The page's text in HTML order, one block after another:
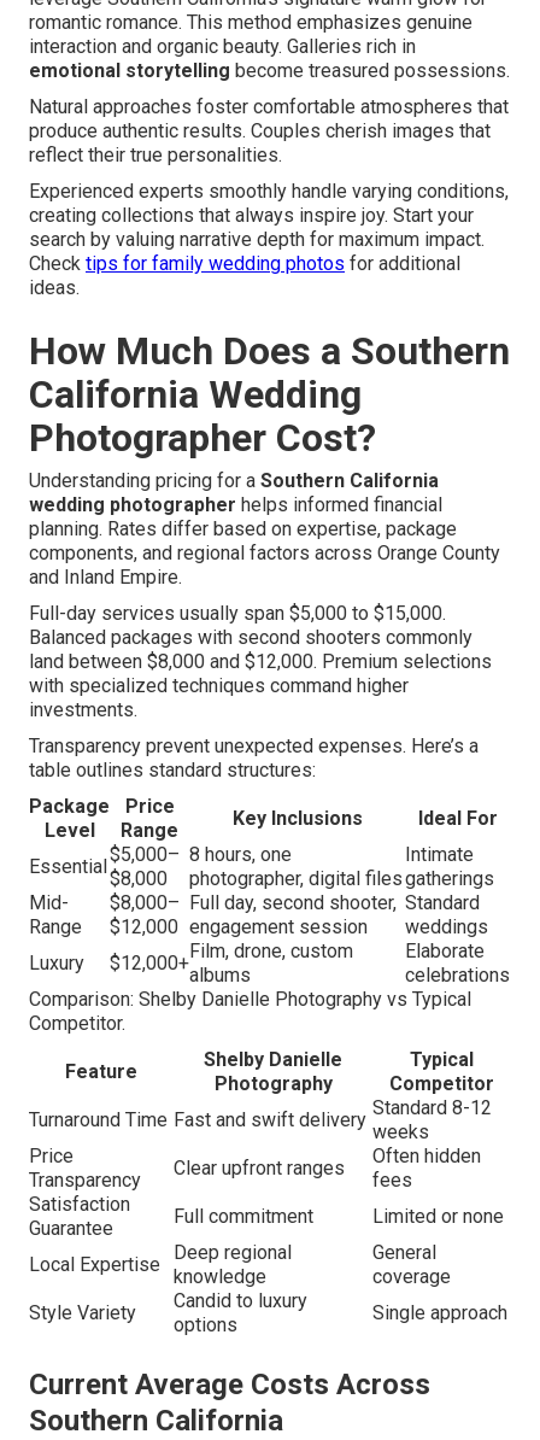
romantic romance. This method emphasizes genuine
interaction and organic beauty. Galleries rich in
emotional storytelling become treasured possessions.
Natural approaches foster comfortable atmospheres that
produce authentic results. Couples cherish images that
reflect their true personalities.
Experienced experts smoothly handle varying conditions,
creating collections that always inspire joy. Start your
search by valuing narrative depth for maximum impact.
Check tips for family wedding photos for additional
ideas.
How Much Does a Southern
California Wedding
Photographer Cost?
Understanding pricing for a Southern California
wedding photographer helps informed financial
planning. Rates differ based on expertise, package
components, and regional factors across Orange County
and Inland Empire.
Full-day services usually span $5,000 to $15,000.
Balanced packages with second shooters commonly
land between $8,000 and $12,000. Premium selections
with specialized techniques command higher
investments.
Transparency prevent unexpected expenses. Here’s a
table outlines standard structures:
Package
Level
Price
Range
Key Inclusions Ideal For
Essential
$5,000–
$8,000
8 hours, one
photographer, digital files
Intimate
gatherings
Mid-
Range
$8,000–
$12,000
Full day, second shooter,
engagement session
Standard
weddings
Luxury
$12,000+
Film, drone, custom
albums
Elaborate
celebrations
Comparison: Shelby Danielle Photography vs Typical
Competitor.
Feature
Shelby Danielle
Photography
Typical
Competitor
Turnaround Time Fast and swift delivery
Standard 8-12
weeks
Price
Transparency
Clear upfront ranges
Often hidden
fees
Satisfaction
Guarantee
Full commitment Limited or none
Local Expertise
Deep regional
knowledge
General
coverage
Style Variety
Candid to luxury
options
Single approach
Current Average Costs Across
Southern California